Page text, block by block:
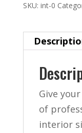
SKU: int-0
Give
of
interior